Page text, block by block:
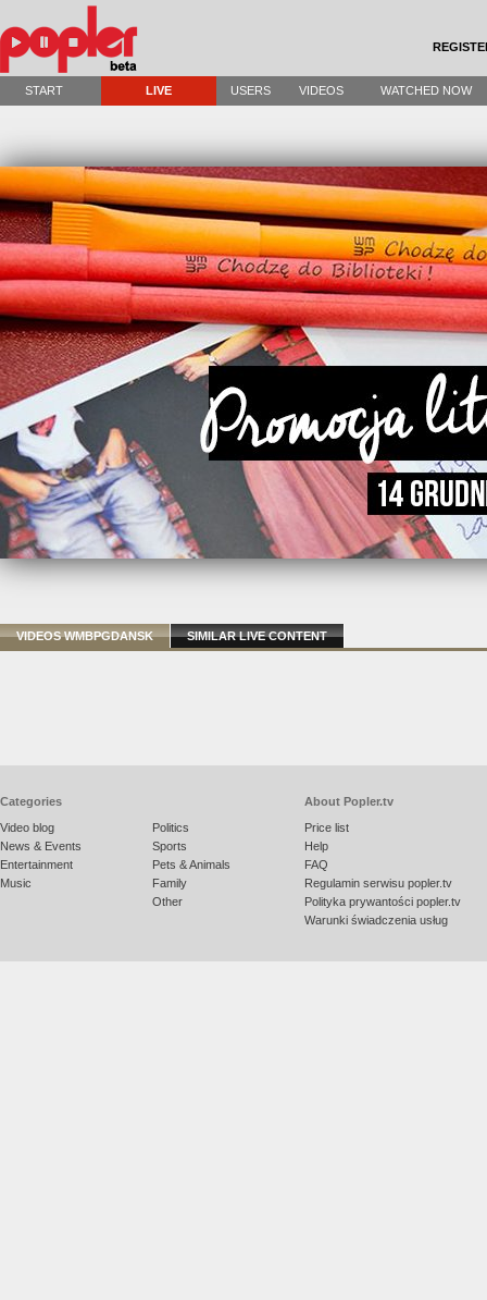
START LIVE USERS VIDEOS WATCHED NOW
VIDEOS WMBPGDANSK SIMILAR LIVE CONTENT
Categories
Video blog
News & Events
Entertainment
Music
Politics
Sports
Pets & Animals
Family
Other
About Popler.tv
Price list
Help
FAQ
Regulamin serwisu popler.tv
Polityka prywantości popler.tv
Warunki świadczenia usług